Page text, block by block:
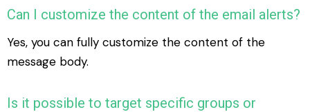
Can I customize the content of the email alerts?
Yes, you can fully customize the content of the
message body.
Is it possible to target specific groups or